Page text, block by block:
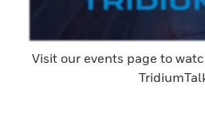
Visit our events page to